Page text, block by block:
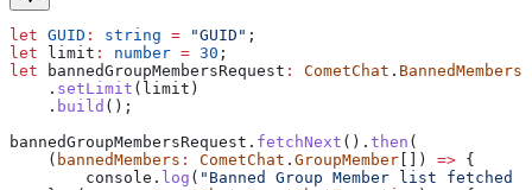
let GUID : string = "GUID" ;
let limit : number = 30 ;
let bannedGroupMembersRequest : CometChat .
    .
setLimit ( limit )
    .
build ();
bannedGroupMembersRequest . fetchNext (). then (
    (
bannedMembers : CometChat . GroupMember []) => {
        console
. log ( "Banned Group Member list